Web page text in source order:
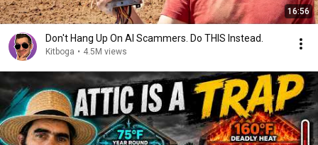
16:56
Don't Hang Up On AI Scammers. Do THIS Instead.
Kitboga • 4.5M views